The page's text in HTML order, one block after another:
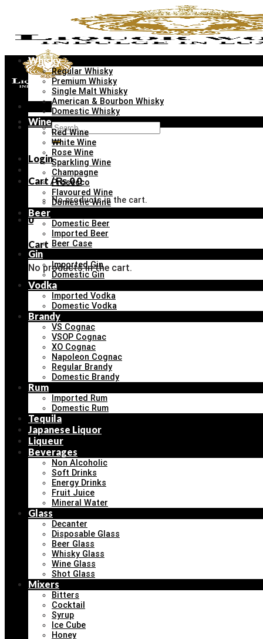
content
Menu
Search
for:
Login
Cart /₨00
No products in the cart.
0
Cart
No products in the cart.
Whisky
Regular Whisky
Premium Whisky
Single Malt Whisky
American & Bourbon Whisky
Domestic Whisky
Wine
Red Wine
White Wine
Rose Wine
Sparkling Wine
Champagne
Prosecco
Flavoured Wine
Domestic Wine
Beer
Domestic Beer
Imported Beer
Beer Case
Gin
Imported Gin
Domestic Gin
Vodka
Imported Vodka
Domestic Vodka
Brandy
VS Cognac
VSOP Cognac
XO Cognac
Napoleon Cognac
Regular Brandy
Domestic Brandy
Rum
Imported Rum
Domestic Rum
Tequila
Japanese Liquor
Liqueur
Beverages
Non Alcoholic
Soft Drinks
Energy Drinks
Fruit Juice
Mineral Water
Glass
Decanter
Disposable Glass
Beer Glass
Whisky Glass
Wine Glass
Shot Glass
Mixers
Bitters
Cocktail
Syrup
Ice Cube
Honey